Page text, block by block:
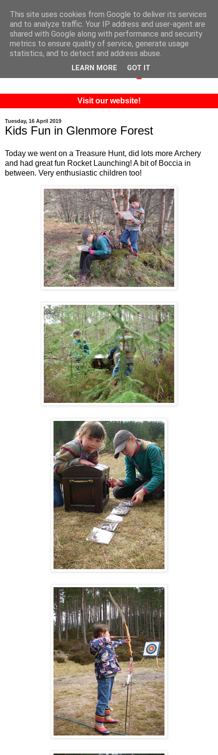
Visit our website!
Tuesday, 16 April 2019
Kids Fun in Glenmore Forest
Today we went on a Treasure Hunt, did lots more Archery
and had great fun Rocket Launching! A bit of Boccia in
between. Very enthusiastic children too!
This site uses cookies from Google to deliver its services
and to analyze traffic. Your IP address and user-agent are
shared with Google along with performance and security
metrics to ensure quality of service, generate usage
statistics, and to detect and address abuse.
LEARN MORE GOT IT